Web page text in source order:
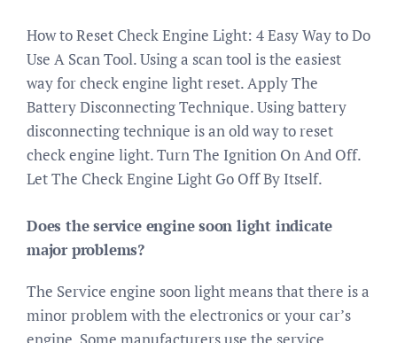
How to Reset Check Engine Light: 4 Easy Way to Do
Use A Scan Tool. Using a scan tool is the easiest
way for check engine light reset. Apply The
Battery Disconnecting Technique. Using battery
disconnecting technique is an old way to reset
check engine light. Turn The Ignition On And Off.
Let The Check Engine Light Go Off By Itself.
Does the service engine soon light indicate
major problems?
The Service engine soon light means that there is a
minor problem with the electronics or your car’s
engine. Some manufacturers use the service